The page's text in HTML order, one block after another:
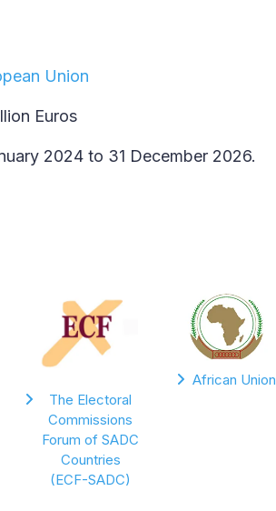
Union
Euros
2024 to 31 December 2026.
The Electoral
Commissions
Forum of SADC
Countries
(ECF-SADC)
African Union